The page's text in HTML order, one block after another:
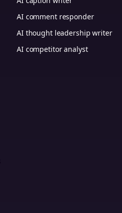
AI comment responder
AI thought leadership writer
AI competitor analyst